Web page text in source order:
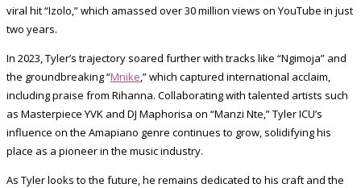
viral hit “Izolo,” which amassed over 30 million views on YouTube in just
two years.
In 2023, Tyler’s trajectory soared further with tracks like “Ngimoja” and
the groundbreaking “Mnike,” which captured international acclaim,
including praise from Rihanna. Collaborating with talented artists such
as Masterpiece YVK and DJ Maphorisa on “Manzi Nte,” Tyler ICU’s
influence on the Amapiano genre continues to grow, solidifying his
place as a pioneer in the music industry.
As Tyler looks to the future, he remains dedicated to his craft and the